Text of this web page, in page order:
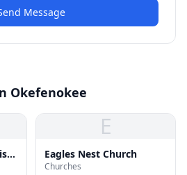
Message
Okefenokee
E
Eagles Nest Church
Churches